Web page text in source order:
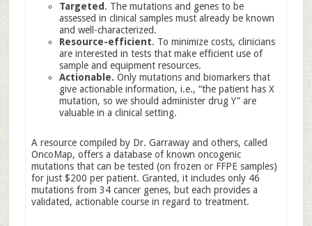
Targeted . The mutations and genes to be
assessed in clinical samples must already be known
and well-characterized.
Resource-efficient. To minimize costs, clinicians
are interested in tests that make efficient use of
sample and equipment resources.
Actionable. Only mutations and biomarkers that
give actionable information, i.e., “the patient has X
mutation, so we should administer drug Y” are
valuable in a clinical setting.
A resource compiled by Dr. Garraway and others, called
OncoMap, offers a database of known oncogenic
mutations that can be tested (on frozen or FFPE samples)
for just $200 per patient. Granted, it includes only 46
mutations from 34 cancer genes, but each provides a
validated, actionable course in regard to treatment.